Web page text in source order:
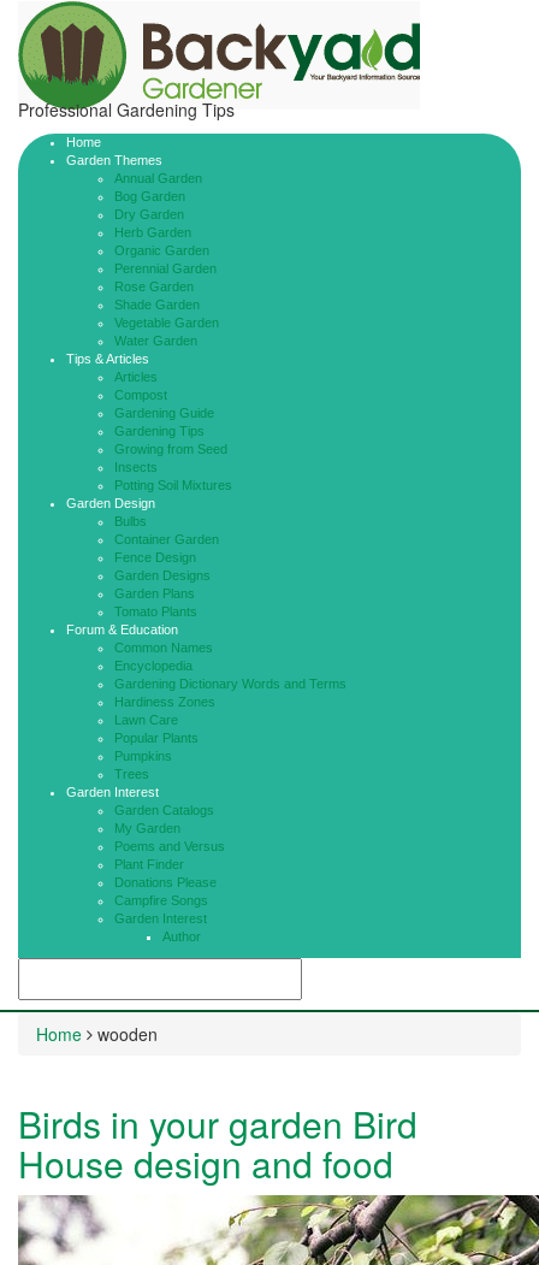
Professional Gardening Tips
Home
Garden Themes
Annual Garden
Bog Garden
Dry Garden
Herb Garden
Organic Garden
Perennial Garden
Rose Garden
Shade Garden
Vegetable Garden
Water Garden
Tips & Articles
Articles
Compost
Gardening Guide
Gardening Tips
Growing from Seed
Insects
Potting Soil Mixtures
Garden Design
Bulbs
Container Garden
Fence Design
Garden Designs
Garden Plans
Tomato Plants
Forum & Education
Common Names
Encyclopedia
Gardening Dictionary Words and Terms
Hardiness Zones
Lawn Care
Popular Plants
Pumpkins
Trees
Garden Interest
Garden Catalogs
My Garden
Poems and Versus
Plant Finder
Donations Please
Campfire Songs
Garden Interest
Author
Home wooden
Birds in your garden Bird
House design and food